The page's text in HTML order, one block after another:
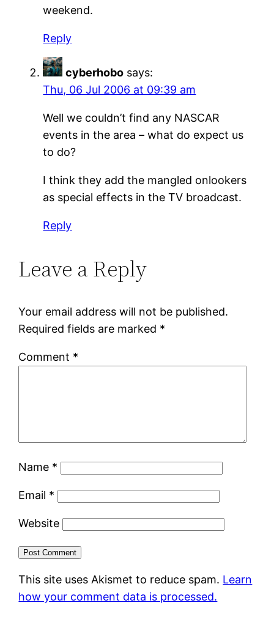
weekend.
Reply
cyberhobo says:
Thu, 06 Jul 2006 at 09:39 am
Well we couldn’t find any NASCAR
events in the area – what do expect us
to do?
I think they add the mangled onlookers
as special effects in the TV broadcast.
Reply
Leave a Reply
Your email address will not be published.
Required fields are marked *
Comment *
Name *
Email *
Website
This site uses Akismet to reduce spam. Learn
how your comment data is processed.